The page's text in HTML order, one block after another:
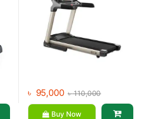
৳ 95,000 ৳110,000
Buy Now